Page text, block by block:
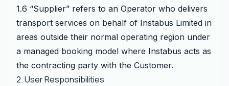
1.6 “Supplier” refers to an Operator who delivers
transport services on behalf of Instabus Limited in
areas outside their normal operating region under
a managed booking model where Instabus acts as
the contracting party with the Customer.
2. User Responsibilities